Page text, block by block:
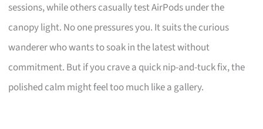
sessions, while others casually test AirPods under the
canopy light. No one pressures you. It suits the curious
wanderer who wants to soak in the latest without
commitment. But if you crave a quick nip-and-tuck fix, the
polished calm might feel too much like a gallery.